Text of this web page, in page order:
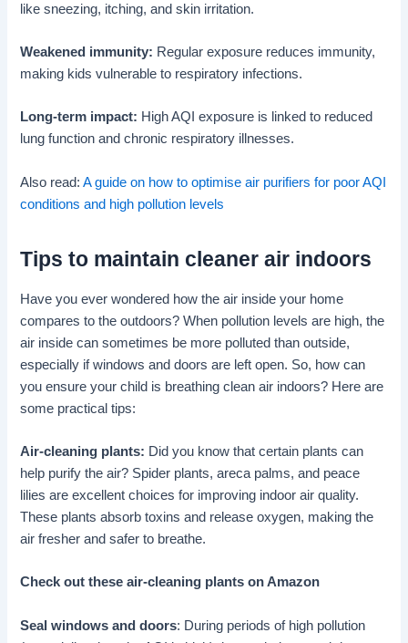
like sneezing, itching, and skin irritation.
Weakened immunity: Regular exposure reduces immunity,
making kids vulnerable to respiratory infections.
Long-term impact: High AQI exposure is linked to reduced
lung function and chronic respiratory illnesses.
Also read:A guide on how to optimise air purifiers for poor AQI
conditions and high pollution levels
Tips to maintain cleaner air indoors
Have you ever wondered how the air inside your home
compares to the outdoors? When pollution levels are high, the
air inside can sometimes be more polluted than outside,
especially if windows and doors are left open. So, how can
you ensure your child is breathing clean air indoors? Here are
some practical tips:
Air-cleaning plants: Did you know that certain plants can
help purify the air? Spider plants, areca palms, and peace
lilies are excellent choices for improving indoor air quality.
These plants absorb toxins and release oxygen, making the
air fresher and safer to breathe.
Check out these air-cleaning plants on Amazon
Seal windows and doors: During periods of high pollution